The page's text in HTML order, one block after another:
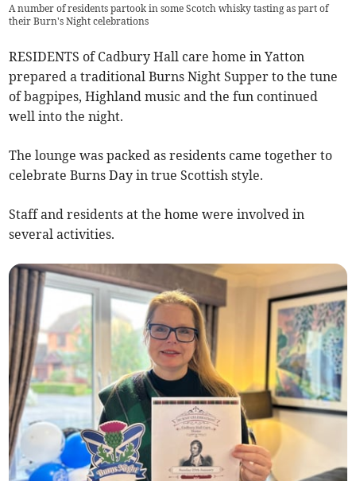
A number of residents partook in some Scotch whisky tasting as part of
their Burn's Night celebrations
RESIDENTS of Cadbury Hall care home in Yatton
prepared a traditional Burns Night Supper to the tune
of bagpipes, Highland music and the fun continued
well into the night.
The lounge was packed as residents came together to
celebrate Burns Day in true Scottish style.
Staff and residents at the home were involved in
several activities.